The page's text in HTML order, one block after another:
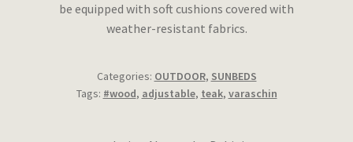
be equipped with soft cushions covered with
weather-resistant fabrics.
Categories: OUTDOOR, SUNBEDS
Tags: #wood, adjustable, teak, varaschin